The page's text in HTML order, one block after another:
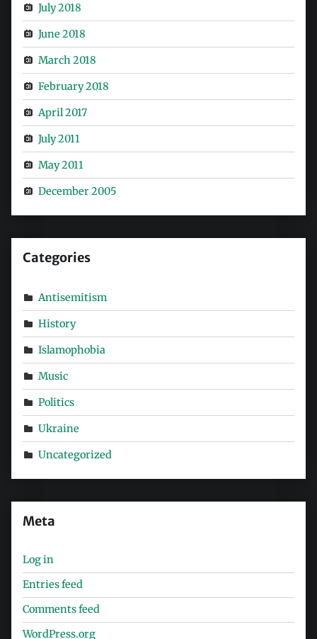
July 2018
June 2018
March 2018
February 2018
April 2017
July 2011
May 2011
December 2005
Categories
Antisemitism
History
Islamophobia
Music
Politics
Ukraine
Uncategorized
Meta
Log in
Entries feed
Comments feed
WordPress.org